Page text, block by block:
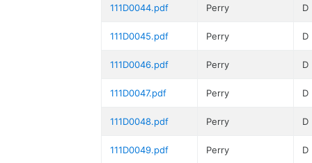
111D0044.pdf Perry D
111D0045.pdf Perry D
111D0046.pdf Perry D
111D0047.pdf Perry D
111D0048.pdf Perry D
111D0049.pdf Perry D